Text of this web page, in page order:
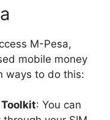
M-Pesa,
mobile money
ways to do this:
: You can